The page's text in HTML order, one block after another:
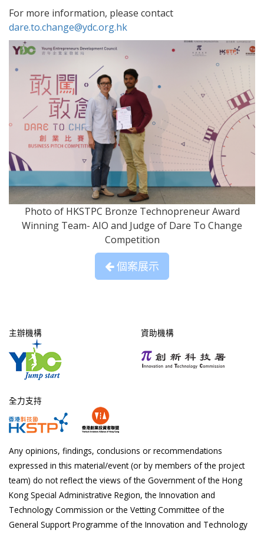
For more information, please contact
dare.to.change@ydc.org.hk
Photo of HKSTPC Bronze Technopreneur Award
Winning Team- AIO and Judge of Dare To Change
Competition
個案展示
主辦機構 資助機構
全力支持
Any opinions, findings, conclusions or recommendations
expressed in this material/event (or by members of the project
team) do not reflect the views of the Government of the Hong
Kong Special Administrative Region, the Innovation and
Technology Commission or the Vetting Committee of the
General Support Programme of the Innovation and Technology